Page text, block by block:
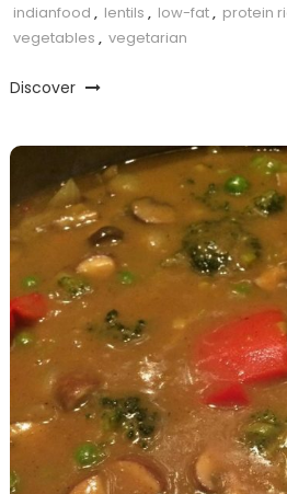
indianfood , lentils , low-fat, protein
vegetables , vegetarian
Discover